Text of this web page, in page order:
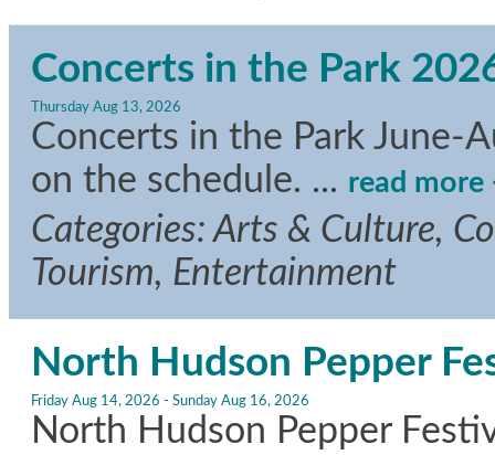
Concerts in the Park
Thursday Aug 13, 2026
Concerts in the Park June-
on the schedule. ... read more
Categories: Arts & Culture,
Tourism, Entertainment
North Hudson Pepper
Friday Aug 14, 2026 - Sunday Aug 16, 2026
North Hudson Pepper